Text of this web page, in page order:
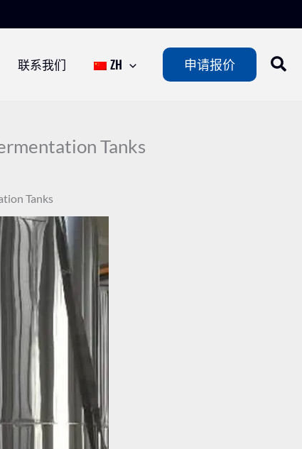
联系我们 ZH 申请报价
Tanks
Tanks